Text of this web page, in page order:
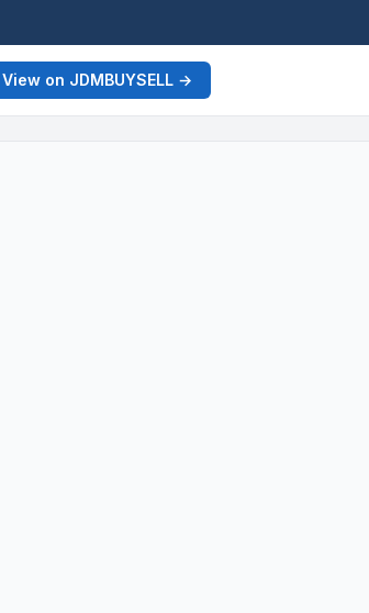
View on JDMBUYSELL →